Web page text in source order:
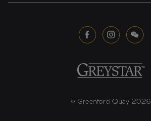
© Greenford Quay 2026